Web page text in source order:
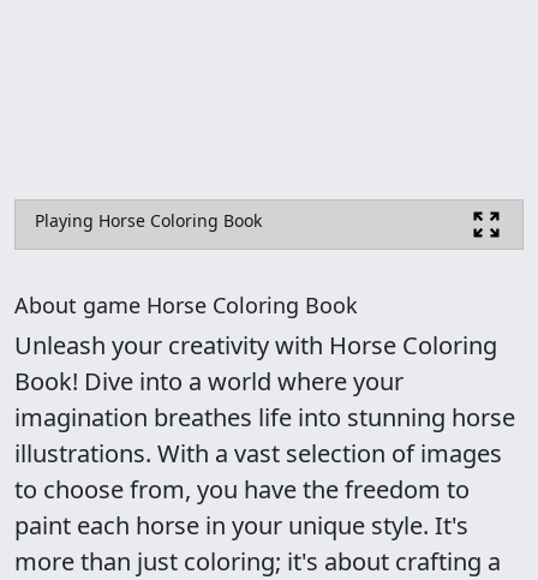
Playing Horse Coloring Book
About game Horse Coloring Book
Unleash your creativity with Horse Coloring
Book! Dive into a world where your
imagination breathes life into stunning horse
illustrations. With a vast selection of images
to choose from, you have the freedom to
paint each horse in your unique style. It's
more than just coloring; it's about crafting a